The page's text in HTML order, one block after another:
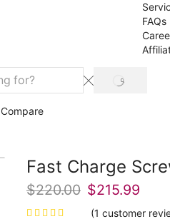
FAQs
SEARCH
Compare
Fast Charge
$220.00 Original
price
$215.99
price
(1 customer